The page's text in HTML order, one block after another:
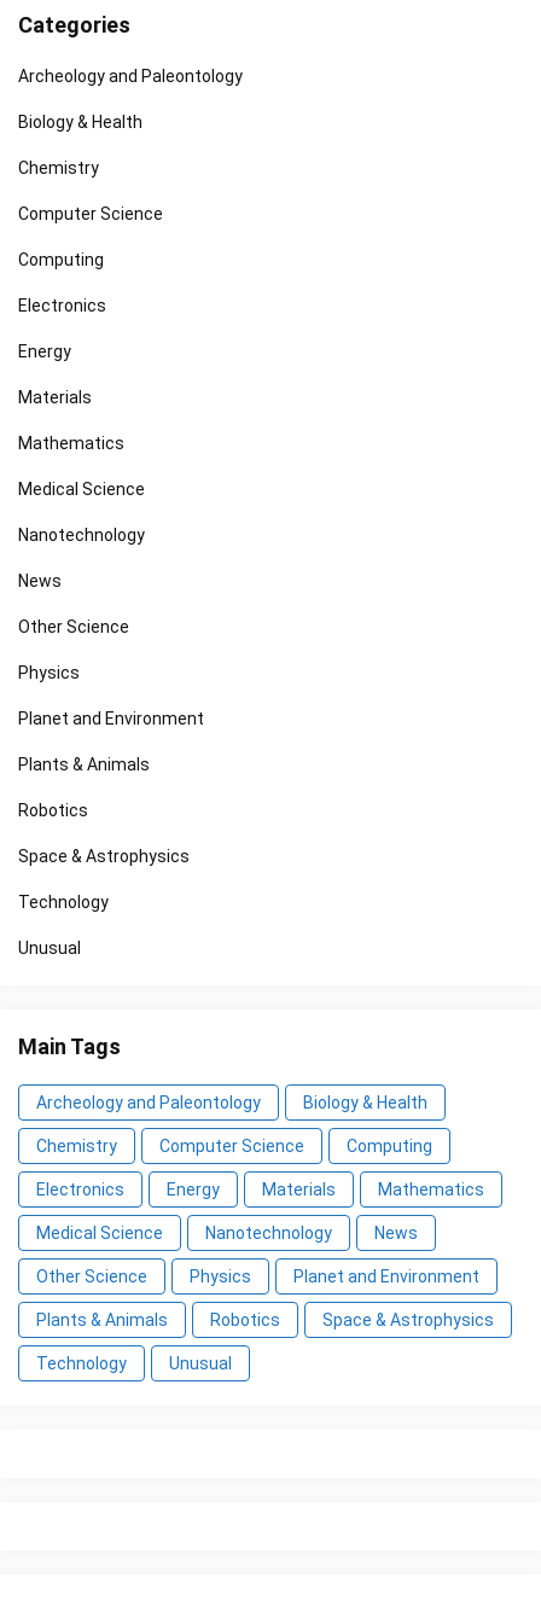
Categories
Archeology and Paleontology
Biology & Health
Chemistry
Computer Science
Computing
Electronics
Energy
Materials
Mathematics
Medical Science
Nanotechnology
News
Other Science
Physics
Planet and Environment
Plants & Animals
Robotics
Space & Astrophysics
Technology
Unusual
Main Tags
Archeology and Paleontology Biology & Health
Chemistry Computer Science Computing
Electronics Energy Materials Mathematics
Medical Science Nanotechnology News
Other Science Physics Planet and Environment
Plants & Animals Robotics Space & Astrophysics
Technology Unusual